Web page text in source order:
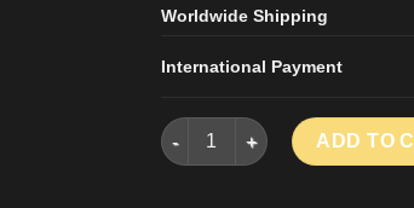
Worldwide Shipping
International Payment
ROLEX DAYTONA BY
ADD TO